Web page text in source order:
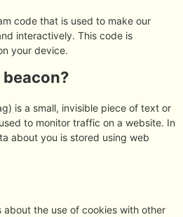
code that is used to make our
interactively. This code is
your device.
beacon?
is a small, invisible piece of text or
to monitor traffic on a website. In
about you is stored using web
about the use of cookies with other